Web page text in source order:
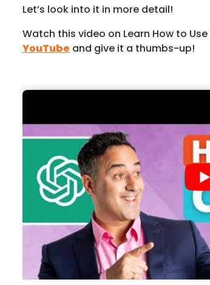
Let’s look into it in more detail!
Watch this video on Learn How to
YouTube and give it a thumbs-up!